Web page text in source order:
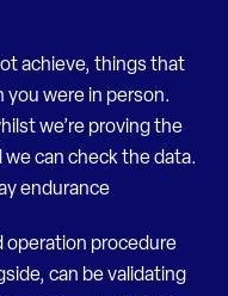
achieve, things that
you were in person.
we’re proving the
can check the data.
endurance
operation procedure
can be validating